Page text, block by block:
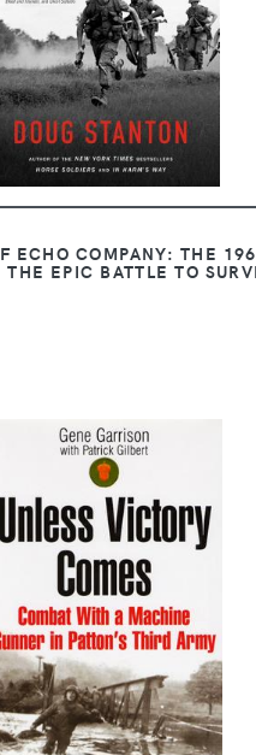
ECHO COMPANY: THE
EPIC BATTLE TO